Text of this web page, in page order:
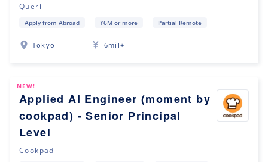
Queri
Apply from Abroad ¥6M or more Partial Remote
Tokyo 6mil+
NEW!
Applied AI Engineer (moment by
cookpad) - Senior Principal
Level
Cookpad